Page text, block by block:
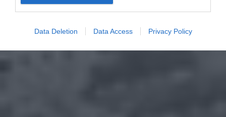
Data Deletion Data Access Privacy Policy